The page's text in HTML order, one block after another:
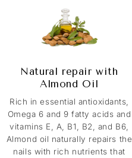
Natural repair with
Almond Oil
Rich in essential antioxidants,
Omega 6 and 9 fatty acids and
vitamins E, A, B1, B2, and B6,
Almond oil naturally repairs the
nails with rich nutrients that